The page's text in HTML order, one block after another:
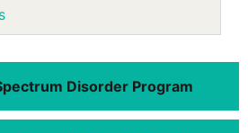
Disorder Program